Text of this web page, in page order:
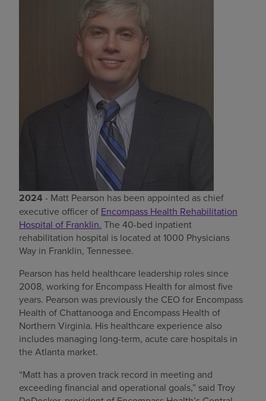
Pay my bill
2024 - Matt Pearson has been appointed as chief
executive officer of Encompass Health Rehabilitation
Hospital of Franklin. The 40-bed inpatient
rehabilitation hospital is located at 1000 Physicians
Way in Franklin, Tennessee.
Pearson has held healthcare leadership roles since
2008, working for Encompass Health for almost five
years. Pearson was previously the CEO for Encompass
Health of Chattanooga and Encompass Health of
Northern Virginia. His healthcare experience also
includes managing long-term, acute care hospitals in
the Atlanta market.
“Matt has a proven track record in meeting and
exceeding financial and operational goals,” said Troy